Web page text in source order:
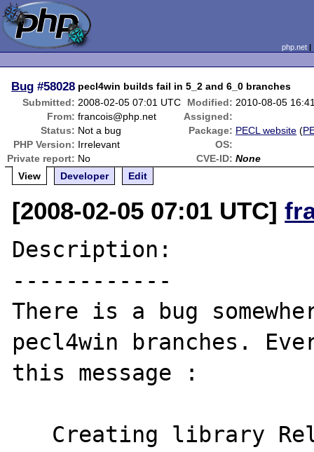
php.net
Bug #58028 pecl4win builds fail in 5_2 and 6_0 branches
Submitted: 2008-02-05 07:01 UTC Modified: 2010-08-05
From: francois@php.net
Assigned:
Status: Not a bug Package: PECL website (
PHP Version: Irrelevant
OS:
Private report: No CVE-ID: None
View
Developer Edit
[2008-02-05 07:01 UTC]
Description:
------------
There is a bug
pecl4win branches.
this message :